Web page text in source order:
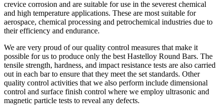
crevice corrosion and are suitable for use in the severest chemical
and high temperature applications. These are most suitable for
aerospace, chemical processing and petrochemical industries due to
their efficiency and endurance.
We are very proud of our quality control measures that make it
possible for us to produce only the best Hastelloy Round Bars. The
tensile strength, hardness, and impact resistance tests are also carried
out in each bar to ensure that they meet the set standards. Other
quality control activities that we also perform include dimensional
control and surface finish control where we employ ultrasonic and
magnetic particle tests to reveal any defects.